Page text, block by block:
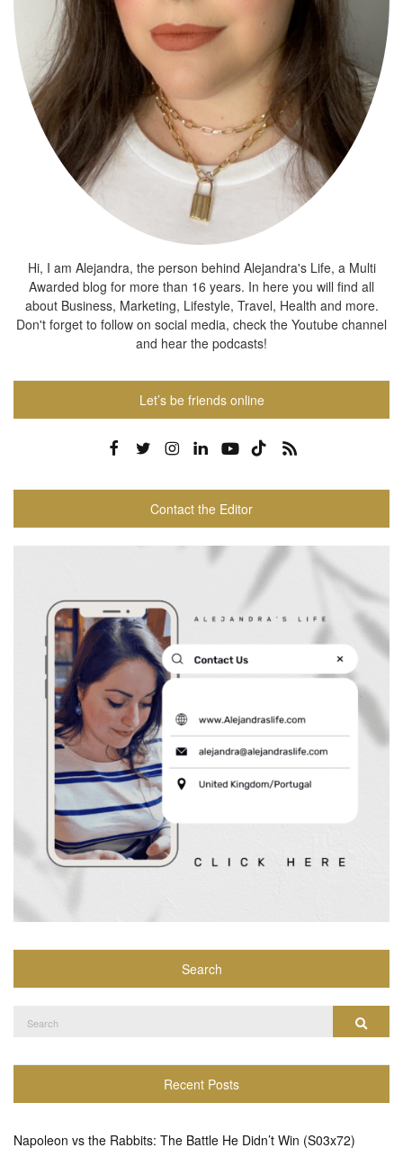
Hi, I am Alejandra, the person behind Alejandra's Life, a Multi
Awarded blog for more than 16 years. In here you will find all
about Business, Marketing, Lifestyle, Travel, Health and more.
Don't forget to follow on social media, check the Youtube channel
and hear the podcasts!
Let’s be friends online
Contact the Editor
Search
for:
Recent Posts
Napoleon vs the Rabbits: The Battle He Didn’t Win (S03x72)